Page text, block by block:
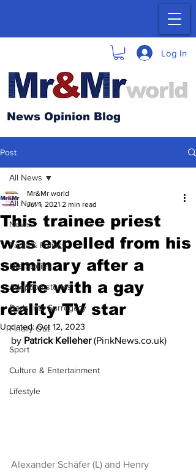
News Opinion Blog
Log In
Post
All News
News
Facts & Politics
Life Stories
Adoption stories
Dads into Surrogacy
Finally Out
Sport
Culture & Entertainment
Lifestyle
All News
This trainee priest
was expelled from his
seminary after a
selfie with a gay
reality TV star
Mr&Mr world
Jul 1, 2021 2 min read
Updated:Oct 12, 2023
by Patrick Kelleher (PinkNews.co.uk)
Alexander Schäfer (L) and Henry